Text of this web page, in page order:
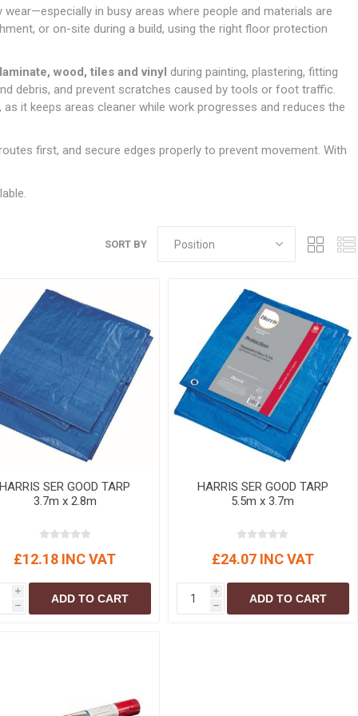
Cavity Closers
Loft & Roof Insulation
Natural Insulation
Pipe Insulation
PIR/Floor Insulation
BARRIER FENCING
Barrier Fencing
Warning Tapes
Boards
Decking
Trellis
Gates
Timber Post, Gravel Board &
WALLING & EDGINGS
Decorative Concrete Walling
Edgings
Natural Stone Walling
Steps, Copings & Pier Caps
Loose Stop Door
MDF Skirting,
Architrave &
Windowboard
Softwood &
Clay Underground Drainage
Plastic Underground Drainage
MDPE Water Pipe & Fittings
Speedfit & Plumbing
Water Pipe Ducting
Gloves
Masks & Respirators
Miscellaneous Safety
Cabinet Furniture &
Ironmongery
Door Closers
Door Hinges
& Latches
SILICONES & SEALANTS
Bathroom & Sanitary
Sealants
Building Silicones & Sealants
Fire Rated Sealants
General Purpose Sealants
Putty
in busy areas where people and materials are
or on-site during a build, using the right floor protection
wood, tiles and vinyl during painting, plastering, fitting
debris, and prevent scratches caused by tools or foot traffic.
it keeps areas cleaner while work progresses and reduces the
first, and secure edges properly to prevent movement. With
SORT BY
HARRIS SER GOOD TARP
3.7m x 2.8m
£12.18 INC VAT
i
h
ADD TO CART
HARRIS SER GOOD TARP
5.5m x 3.7m
£24.07 INC VAT
i
h
ADD TO CART